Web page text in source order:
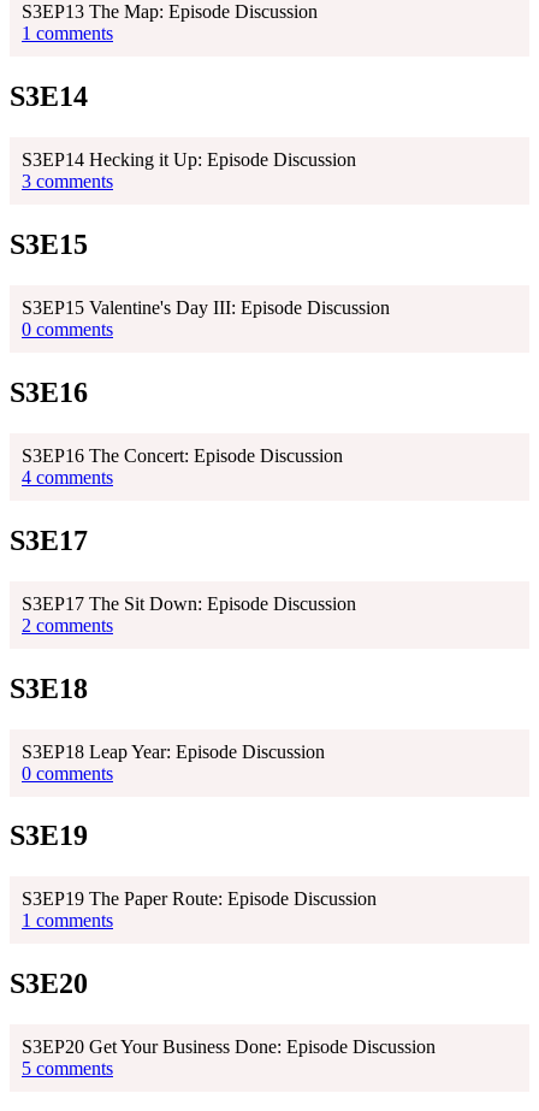
S3EP13 The Map: Episode Discussion
1 comments
S3E14
S3EP14 Hecking it Up: Episode Discussion
3 comments
S3E15
S3EP15 Valentine's Day III: Episode Discussion
0 comments
S3E16
S3EP16 The Concert: Episode Discussion
4 comments
S3E17
S3EP17 The Sit Down: Episode Discussion
2 comments
S3E18
S3EP18 Leap Year: Episode Discussion
0 comments
S3E19
S3EP19 The Paper Route: Episode Discussion
1 comments
S3E20
S3EP20 Get Your Business Done: Episode Discussion
5 comments